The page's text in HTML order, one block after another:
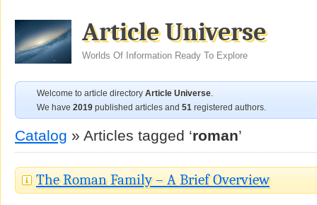
Article Universe
Worlds Of Information Ready To Explore
Welcome to article directory Article Universe.
We have 2019 published articles and 51 registered authors.
Catalog » Articles tagged ‘roman’
The Roman Family – A Brief Overview